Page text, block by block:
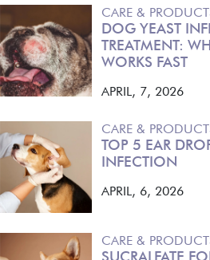
CARE &
DOG YEAST
TREATMENT:
WORKS FAST
APRIL, 7, 2026
CARE &
TOP 5 EAR
INFECTION
APRIL, 6, 2026
CARE &
SUCRALFATE